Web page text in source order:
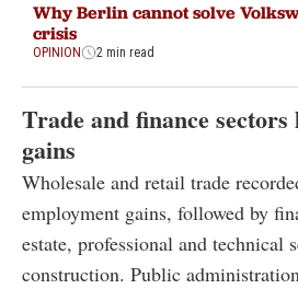
Why Berlin cannot solve
crisis
OPINION 2 min read
Trade and finance
gains
Wholesale and retail trade
employment gains, followed by
estate, professional and technical
construction. Public